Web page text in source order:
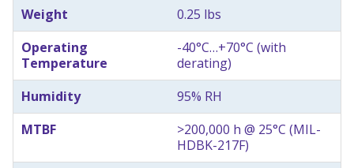
Weight
0.25 lbs
Operating
Temperature
-40°C…+70°C (with
derating)
Humidity
95% RH
MTBF
>200,000 h @ 25°C (MIL-
HDBK-217F)